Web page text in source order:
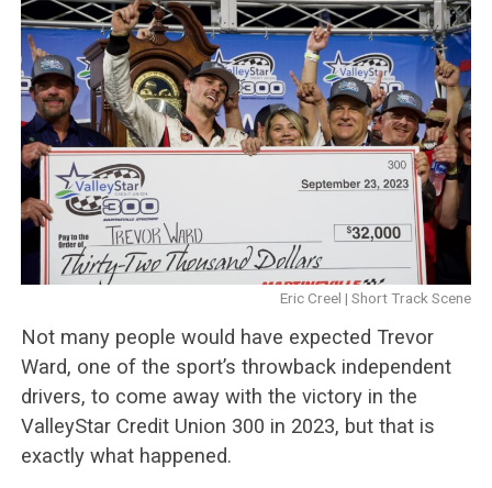
Eric Creel | Short Track Scene
Not many people would have expected Trevor
Ward, one of the sport’s throwback independent
drivers, to come away with the victory in the
ValleyStar Credit Union 300 in 2023, but that is
exactly what happened.